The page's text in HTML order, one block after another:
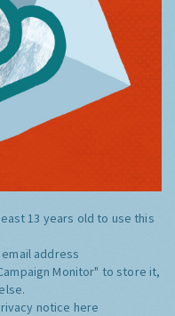
13 years old to use this
address
Monitor" to store it,
notice here